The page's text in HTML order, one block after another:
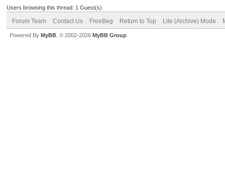
Users browsing this thread: 1 Guest(s)
Forum Team Contact Us FreeBeg Return to Top Lite (Archive) Mode
Powered By MyBB , © 2002-2026 MyBB Group